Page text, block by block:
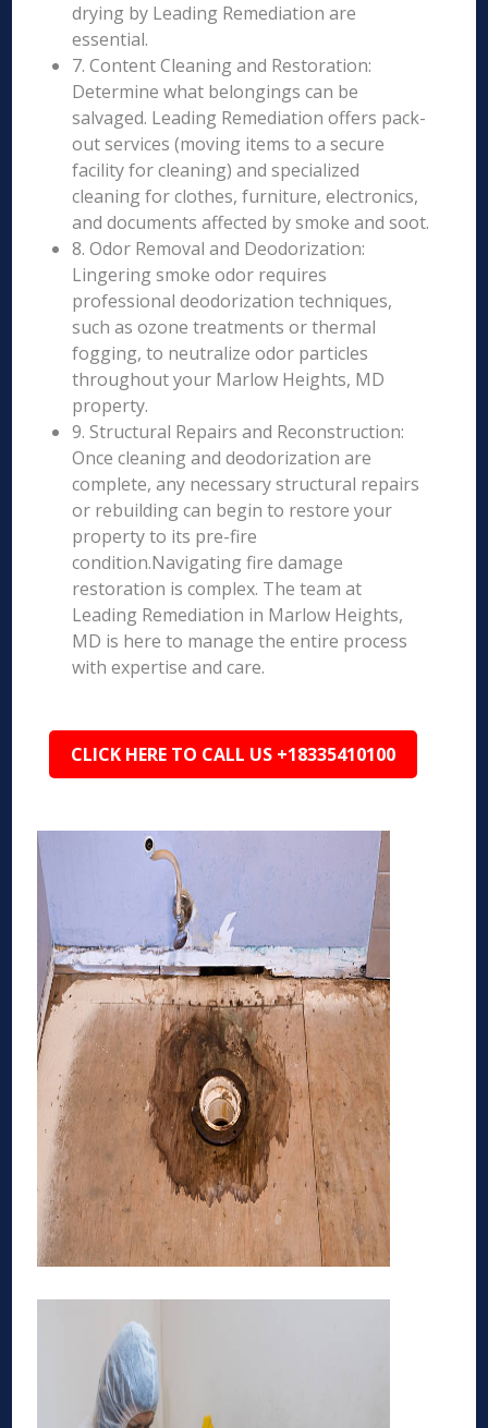
drying by Leading Remediation are
essential.
7. Content Cleaning and Restoration:
Determine what belongings can be
salvaged. Leading Remediation offers pack-
out services (moving items to a secure
facility for cleaning) and specialized
cleaning for clothes, furniture, electronics,
and documents affected by smoke and soot.
8. Odor Removal and Deodorization:
Lingering smoke odor requires
professional deodorization techniques,
such as ozone treatments or thermal
fogging, to neutralize odor particles
throughout your Marlow Heights, MD
property.
9. Structural Repairs and Reconstruction:
Once cleaning and deodorization are
complete, any necessary structural repairs
or rebuilding can begin to restore your
property to its pre-fire
condition.Navigating fire damage
restoration is complex. The team at
Leading Remediation in Marlow Heights,
MD is here to manage the entire process
with expertise and care.
CLICK HERE TO CALL US +18335410100